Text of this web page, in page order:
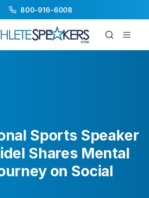
800-916-6008
Sports Speaker
Shares Mental
on Social